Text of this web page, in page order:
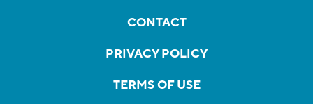
CONTACT
PRIVACY POLICY
TERMS OF USE